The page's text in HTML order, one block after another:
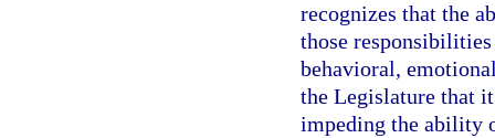
recognizes that the
those
behavioral,
the Legislature that
impeding the ability